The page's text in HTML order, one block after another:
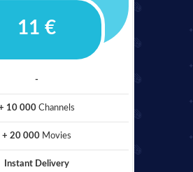
11 €
-
10 000 Channels
+ 20 000 Movies
Instant Delivery